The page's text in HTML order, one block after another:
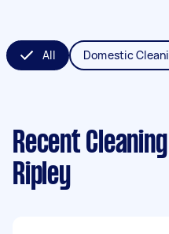
All Domestic
Recent
Ripley